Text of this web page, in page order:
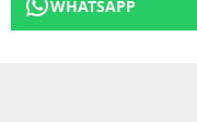
WHATSAPP